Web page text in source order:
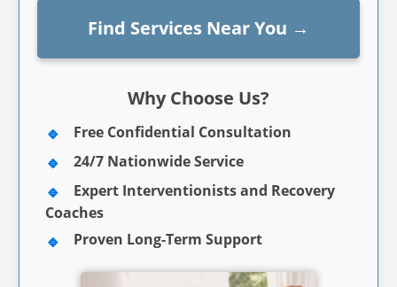
Find Services Near You →
Why Choose Us?
Free Confidential Consultation
24/7 Nationwide Service
Expert Interventionists and Recovery
Coaches
Proven Long-Term Support